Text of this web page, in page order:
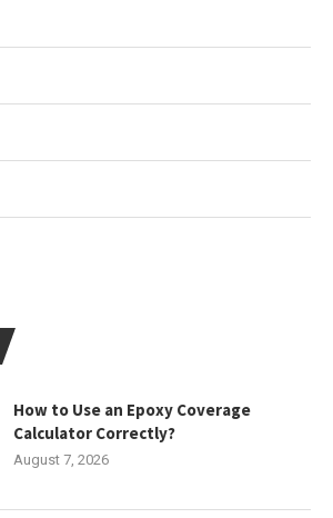
How to Use an Epoxy Coverage
Calculator Correctly?
August 7, 2026